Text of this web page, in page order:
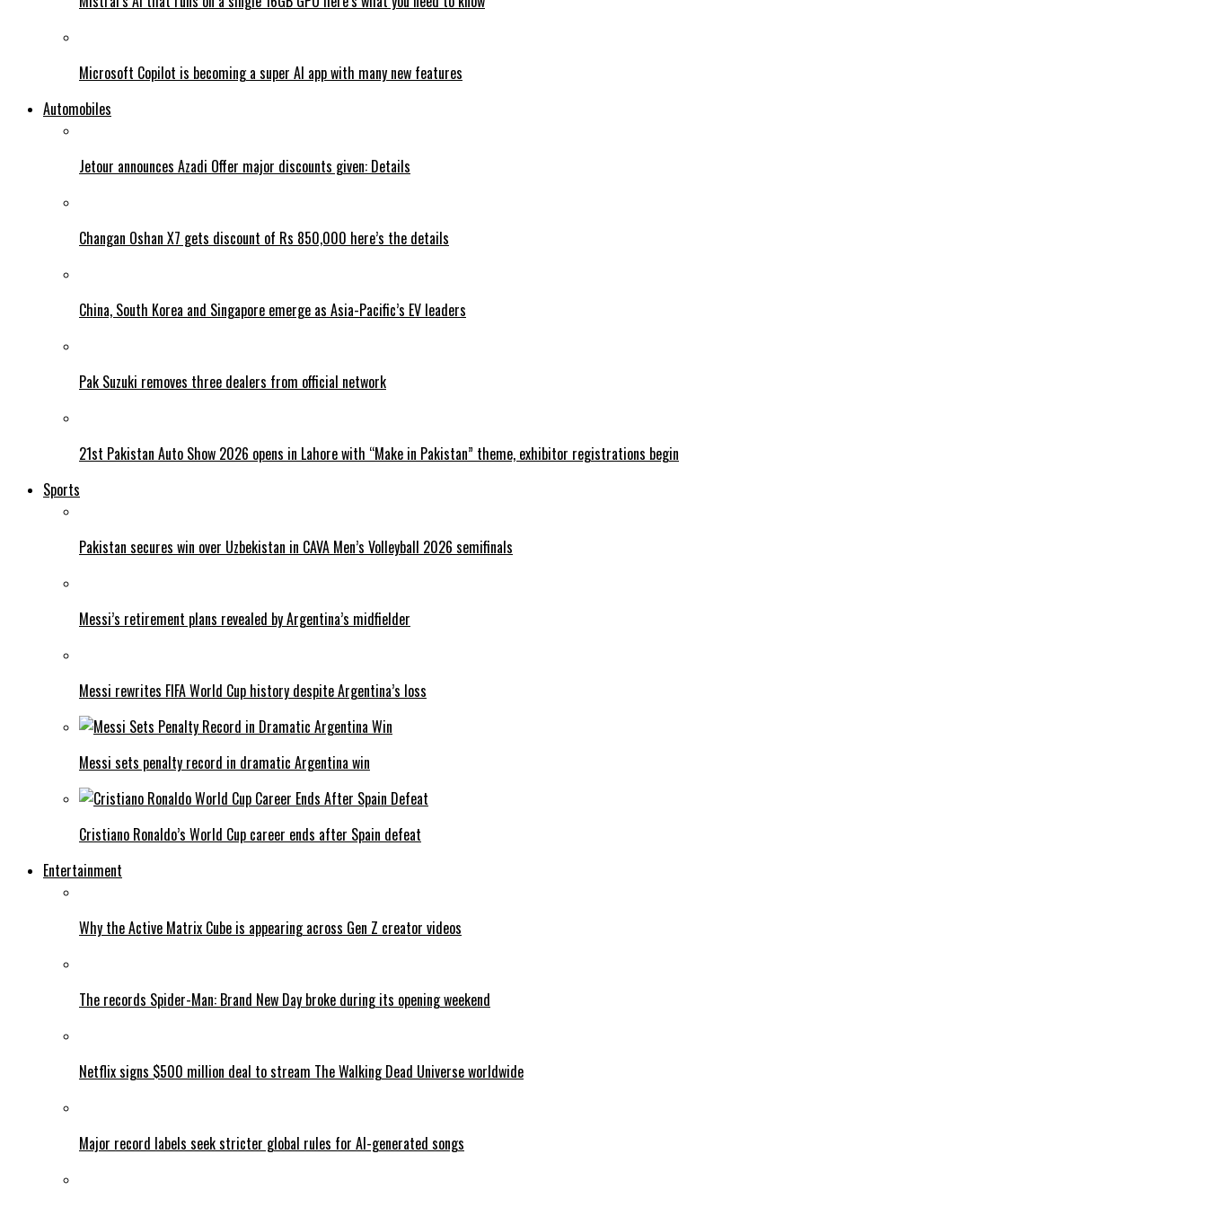
Microsoft Copilot is becoming a super AI app with many new features
Automobiles
Jetour announces Azadi Offer major discounts given: Details
Changan Oshan X7 gets discount of Rs 850,000 here’s the details
China, South Korea and Singapore emerge as Asia-Pacific’s EV leaders
Pak Suzuki removes three dealers from official network
21st Pakistan Auto Show 2026 opens in Lahore with “Make in Pakistan” theme, exhibitor registrations begin
Sports
Pakistan secures win over Uzbekistan in CAVA Men’s Volleyball 2026 semifinals
Messi’s retirement plans revealed by Argentina’s midfielder
Messi rewrites FIFA World Cup history despite Argentina’s loss
Messi sets penalty record in dramatic Argentina win
Cristiano Ronaldo’s World Cup career ends after Spain defeat
Entertainment
Why the Active Matrix Cube is appearing across Gen Z creator videos
The records Spider-Man: Brand New Day broke during its opening weekend
Netflix signs $500 million deal to stream The Walking Dead Universe worldwide
Major record labels seek stricter global rules for AI-generated songs